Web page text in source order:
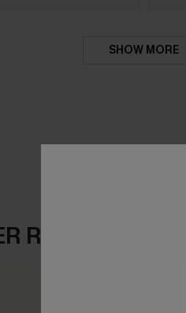
SHOW MORE
REVIEWS